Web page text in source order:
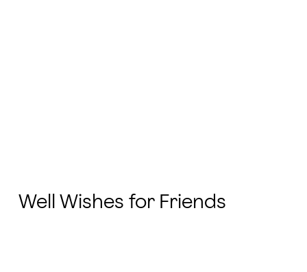
Well Wishes for Friends